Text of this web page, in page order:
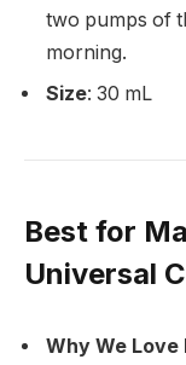
two pumps of
morning.
Size: 30 mL
Best for
Universal
Why We Love